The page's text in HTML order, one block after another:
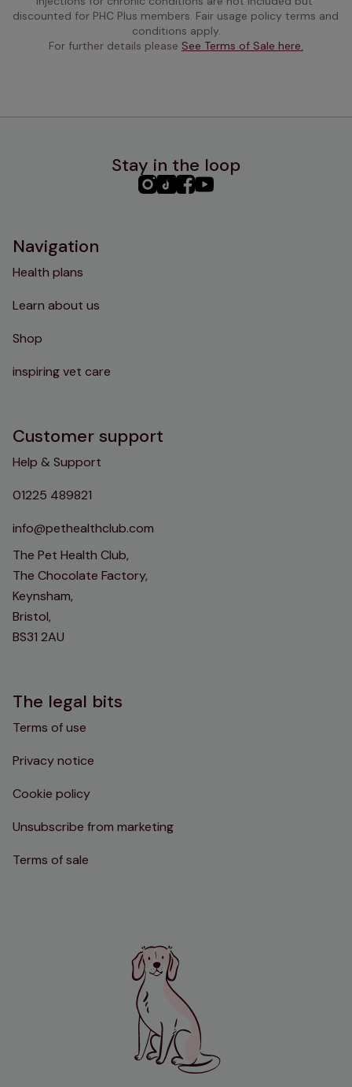
discounted for PHC Plus members. Fair usage policy terms and
conditions apply.
For further details please See Terms of Sale here.
Stay in the loop
PHC PHCPHCPHC
Navigation
Health plans
Learn about us
Shop
inspiring vet care
Customer support
Help & Support
01225 489821
info@pethealthclub.com
The Pet Health Club,
The Chocolate Factory,
Keynsham,
Bristol,
BS31 2AU
The legal bits
Terms of use
Privacy notice
Cookie policy
Unsubscribe from marketing
Terms of sale